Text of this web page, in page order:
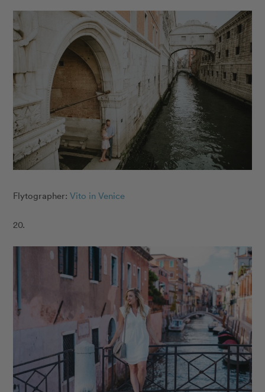
Flytographer:Vito in Venice
20.